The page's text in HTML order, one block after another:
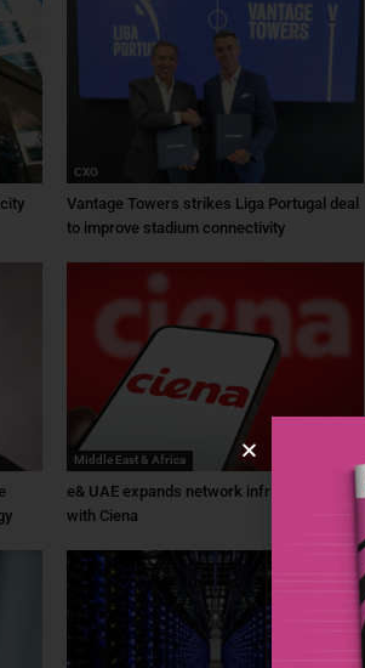
CXO
Vantage Towers strikes Liga Portugal deal
to improve stadium connectivity
Middle East & Africa
e& UAE expands network infrastructure
with Ciena